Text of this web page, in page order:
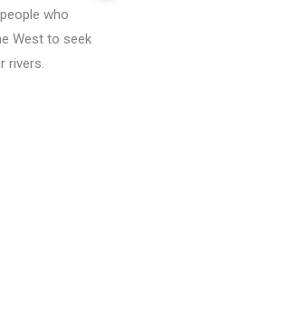
who
West to seek
rivers.